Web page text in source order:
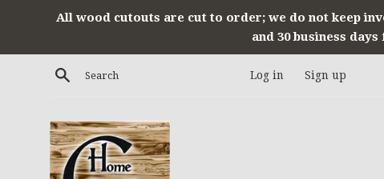
All wood cutouts are cut to order; we do not keep
and 30 business
Search Log in Sign up